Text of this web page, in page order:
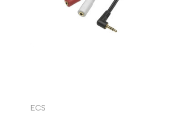
ECS